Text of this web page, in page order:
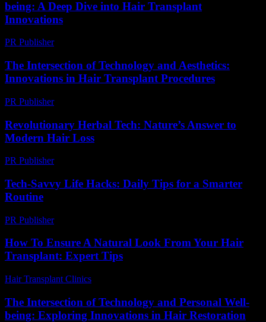
being: A Deep Dive into Hair Transplant
Innovations
PR Publisher-
The Intersection of Technology and Aesthetics:
Innovations in Hair Transplant Procedures
PR Publisher-
Revolutionary Herbal Tech: Nature’s Answer to
Modern Hair Loss
PR Publisher-
Tech-Savvy Life Hacks: Daily Tips for a Smarter
Routine
PR Publisher-
How To Ensure A Natural Look From Your Hair
Transplant: Expert Tips
Hair Transplant Clinics
The Intersection of Technology and Personal Well-
being: Exploring Innovations in Hair Restoration